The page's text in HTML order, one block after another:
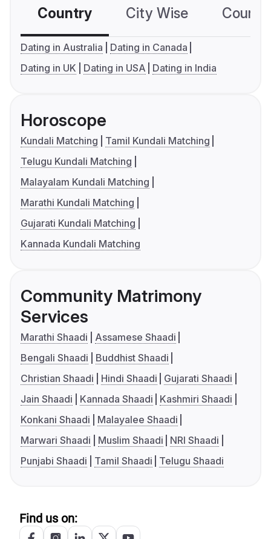
Country City Wise
Dating in Australia
Dating in Canada
Dating in UK
Dating in USA Dating in India
Horoscope
Kundali Matching
Tamil Kundali Matching
Telugu Kundali Matching
Malayalam Kundali Matching
Marathi Kundali Matching
Gujarati Kundali Matching
Kannada Kundali Matching
Community Matrimony
Services
Marathi Shaadi
Assamese Shaadi
Bengali Shaadi
Buddhist Shaadi
Christian Shaadi
Hindi Shaadi
Gujarati Shaadi
Jain Shaadi
Kannada Shaadi
Kashmiri Shaadi
Konkani Shaadi
Malayalee Shaadi
Marwari Shaadi
Muslim Shaadi
NRI Shaadi
Punjabi Shaadi
Tamil Shaadi Telugu Shaadi
Find us on: